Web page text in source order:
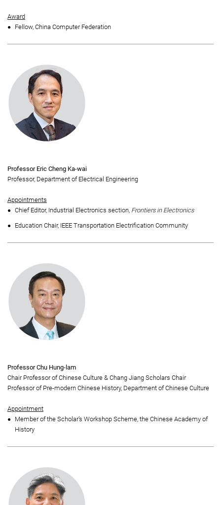
Award
Fellow, China Computer Federation
Professor Eric Cheng Ka-wai
Professor, Department of Electrical Engineering
Appointments
Chief Editor, Industrial Electronics section, Frontiers in Electronics
Education Chair, IEEE Transportation Electrification Community
Professor Chu Hung-lam
Chair Professor of Chinese Culture & Chang Jiang Scholars Chair
Professor of Pre-modern Chinese History, Department of Chinese Culture
Appointment
Member of the Scholar’s Workshop Scheme, the Chinese Academy of
History